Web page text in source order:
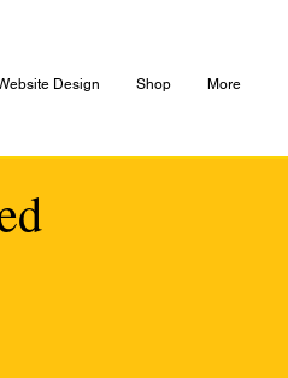
Design Shop More